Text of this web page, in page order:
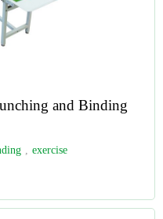
and Binding
, exercise